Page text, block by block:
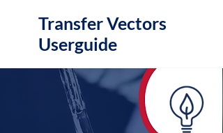
Transfer Vectors
Userguide